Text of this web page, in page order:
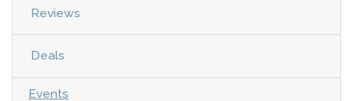
Reviews
Deals
Events